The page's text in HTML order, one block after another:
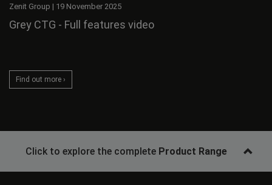
Zenit Group | 19 November 2025
Grey CTG - Full features video
Find out more ›
Click to explore the complete Product Range